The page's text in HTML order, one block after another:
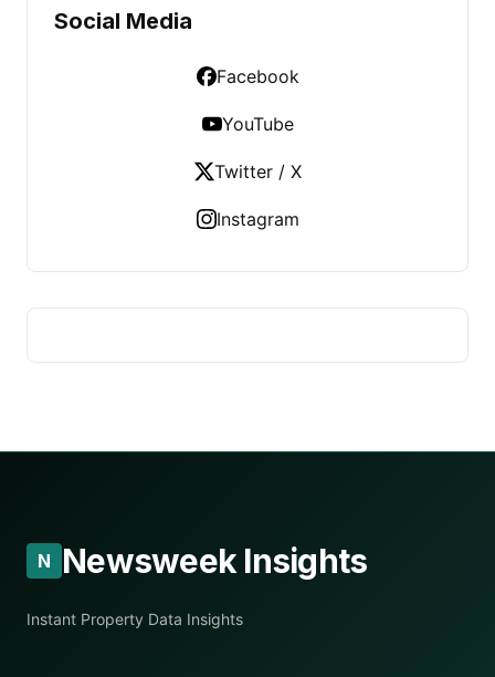
Social Media
Facebook
YouTube
Twitter / X
Instagram
N Newsweek Insights
Instant Property Data Insights